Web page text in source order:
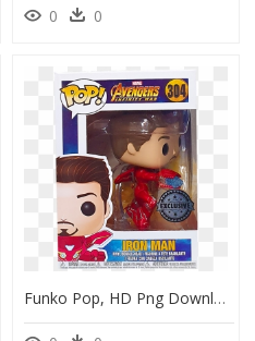
0 0
Funko Pop, HD Png Download